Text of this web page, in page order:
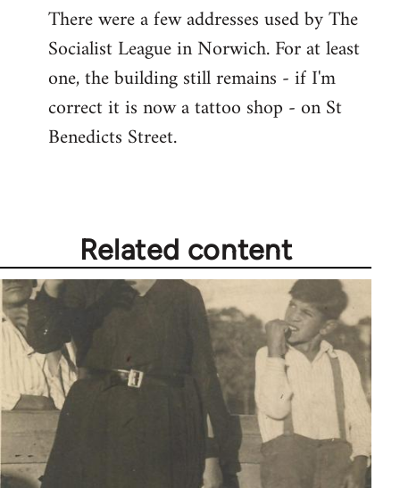
There were a few addresses used by The
Socialist League in Norwich. For at least
one, the building still remains - if I'm
correct it is now a tattoo shop - on St
Benedicts Street.
Related content